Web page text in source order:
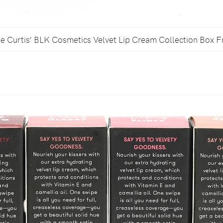
Curtis’ BLK Cosmetics Velvet Lip Cream Collection Box